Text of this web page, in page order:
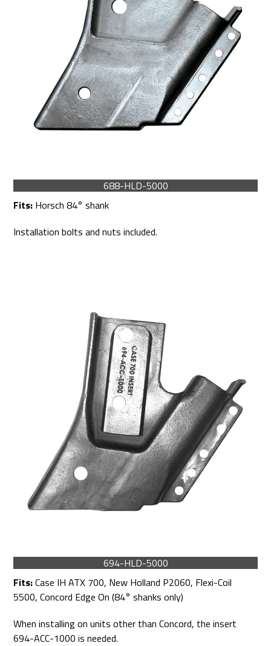
688-HLD-5000
Fits: Horsch 84° shank
Installation bolts and nuts included.
694-HLD-5000
Fits:Case IH ATX 700, New Holland P2060, Flexi-Coil
5500, Concord Edge On (84° shanks only)
When installing on units other than Concord, the insert
694-ACC-1000 is needed.